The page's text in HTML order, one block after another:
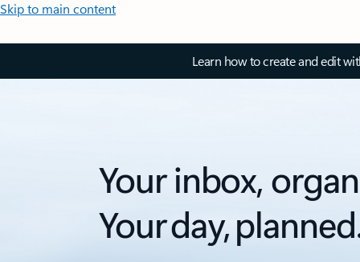
Skip to main content
Learn how to create and edit
Your inbox,
Your day,